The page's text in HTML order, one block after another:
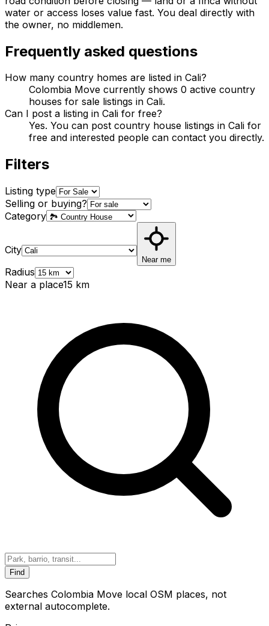
water or access loses value fast. You deal directly with
the owner, no middlemen.
Frequently asked questions
How many country homes are listed in Cali?
Colombia Move currently shows 0 active country
houses for sale listings in Cali.
Can I post a listing in Cali for free?
Yes. You can post country house listings in Cali for
free and interested people can contact you directly.
Filters
Listing type
Selling or buying?
Category
City
Near me
Radius
Near a place15 km
Find
Searches Colombia Move local OSM places, not
external autocomplete.